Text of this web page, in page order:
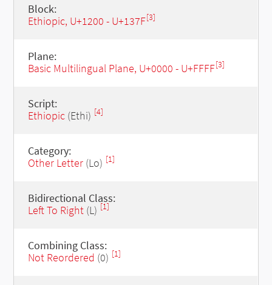
Block:
Ethiopic, U+1200 - U+137F[3]
Plane:
Basic Multilingual Plane, U+0000 - U+FFFF[3]
Script:
Ethiopic(Ethi) [4]
Category:
Other Letter(Lo) [1]
Bidirectional Class:
Left To Right(L) [1]
Combining Class:
Not Reordered (0) [1]